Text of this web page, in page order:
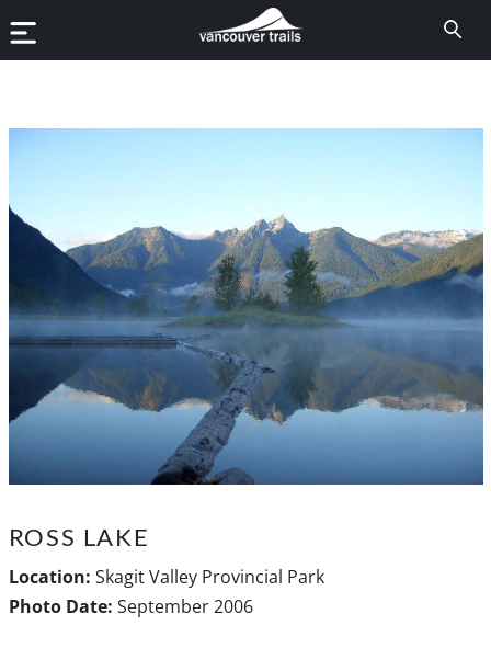
ROSS LAKE
Location: Skagit Valley Provincial Park
Photo Date: September 2006